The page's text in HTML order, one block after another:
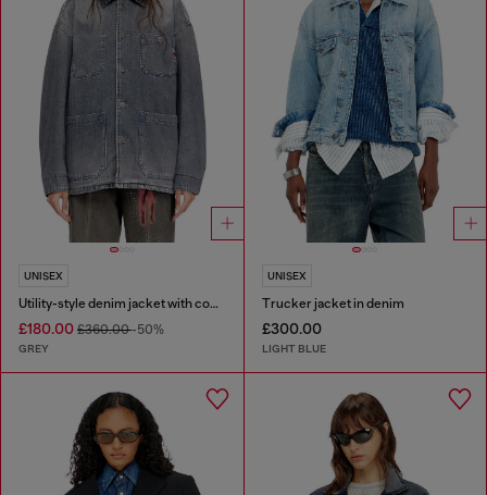
UNISEX
Utility-style denim jacket with contrasting collar
£180.00 £360.00-50%
GREY
UNISEX
Trucker jacket in denim
£300.00
LIGHT BLUE